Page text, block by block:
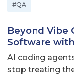
#QA
Beyond Vibe
Software
AI coding
stop treating